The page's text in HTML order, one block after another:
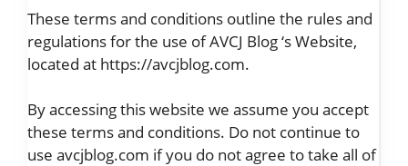
These terms and conditions outline the rules and
regulations for the use of AVCJ Blog ‘s Website,
located at https://avcjblog.com.
By accessing this website we assume you accept
these terms and conditions. Do not continue to
use avcjblog.com if you do not agree to take all of